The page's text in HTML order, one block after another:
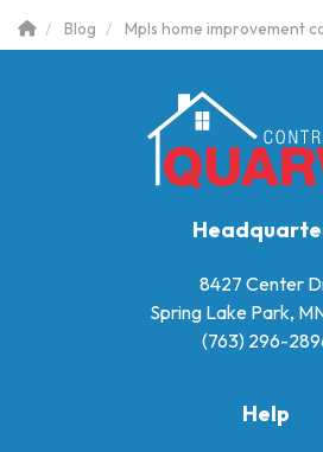
Blog Mpls home improvement
8427 Center
Spring Lake Park,
(763) 296-
Help